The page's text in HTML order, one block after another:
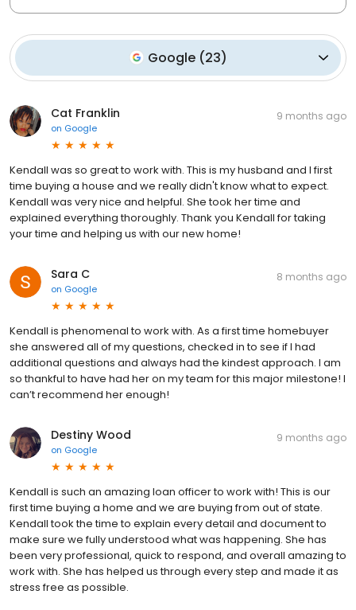
Google (23)
Cat Franklin
on Google
9 months ago
Kendall was so great to work with. This is my husband and I first
time buying a house and we really didn't know what to expect.
Kendall was very nice and helpful. She took her time and
explained everything thoroughly. Thank you Kendall for taking
your time and helping us with our new home!
Sara C
on Google
8 months ago
Kendall is phenomenal to work with. As a first time homebuyer
she answered all of my questions, checked in to see if I had
additional questions and always had the kindest approach. I am
so thankful to have had her on my team for this major milestone! I
can’t recommend her enough!
Destiny Wood
on Google
9 months ago
Kendall is such an amazing loan officer to work with! This is our
first time buying a home and we are buying from out of state.
Kendall took the time to explain every detail and document to
make sure we fully understood what was happening. She has
been very professional, quick to respond, and overall amazing to
work with. She has helped us through every step and made it as
stress free as possible.